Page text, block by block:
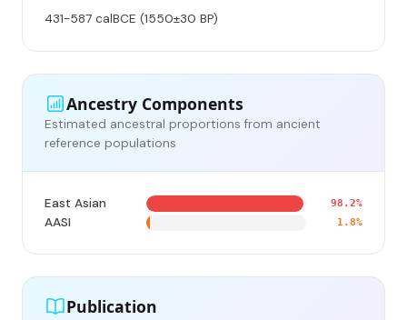
431-587 calBCE (1550±30 BP)
Ancestry Components
Estimated ancestral proportions from ancient
reference populations
East Asian 98.2%
AASI 1.8%
Publication